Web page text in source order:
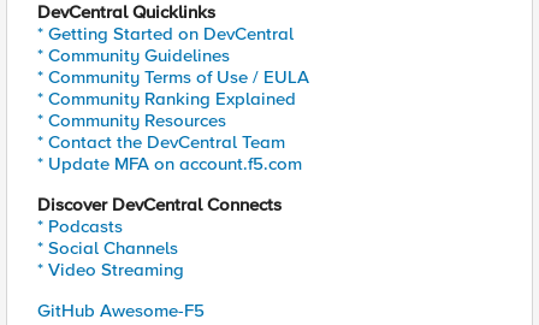
DevCentral Quicklinks
* Getting Started on DevCentral
* Community Guidelines
* Community Terms of Use / EULA
* Community Ranking Explained
* Community Resources
* Contact the DevCentral Team
* Update MFA on account.f5.com
Discover DevCentral Connects
* Podcasts
* Social Channels
* Video Streaming
GitHub Awesome-F5